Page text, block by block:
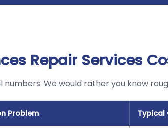
Repair Services
numbers. We would rather you know
Problem Typical